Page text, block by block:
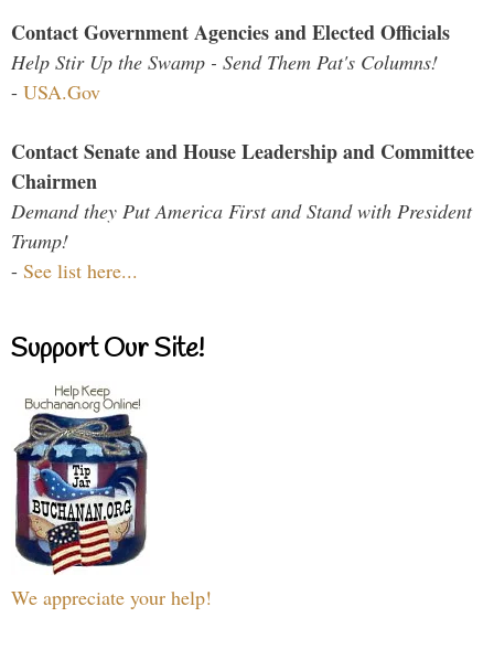
Contact Government Agencies and Elected Officials
Help Stir Up the Swamp - Send Them Pat's Columns!
- USA.Gov
Contact Senate and House Leadership and Committee
Chairmen
Demand they Put America First and Stand with President
Trump!
- See list here...
Support Our Site!
We appreciate your help!